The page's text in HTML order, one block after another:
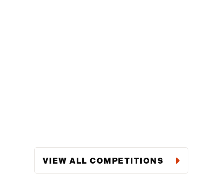
VIEW ALL COMPETITIONS